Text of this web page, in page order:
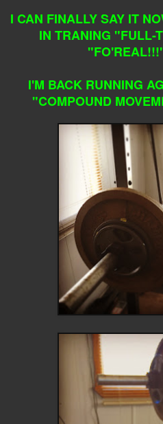
I CAN FINALLY SAY IT
IN TRANING
I'M BACK RUNNING
"COMPOUND